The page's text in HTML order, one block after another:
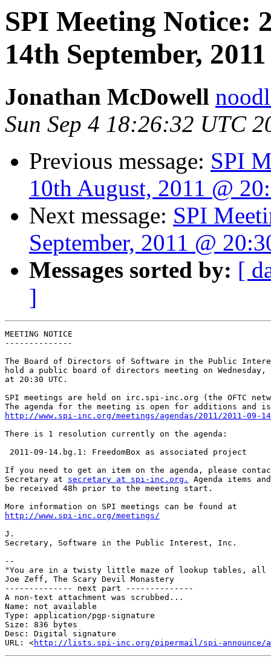
SPI Meeting Notice:
14th September, 2011
Jonathan McDowell
Sun Sep 4 18:26:32 UTC
Previous message: SPI
10th August, 2011 @
Next message: SPI
September, 2011 @
Messages sorted by: [
]
MEETING NOTICE
--------------
The Board of Directors of Software in the Public
hold a public board of directors meeting on Wednesday,
at 20:30 UTC.
SPI meetings are held on irc.spi-inc.org (the OFTC
http://www.spi-inc.org/meetings/agendas/2011/2011-09-
There is 1 resolution currently on the agenda:
2011-09-14.bg.1: FreedomBox as associated project
If you need to get an item on the agenda, please
Secretary at secretary at spi-inc.org.
Agenda items
be received 48h prior to the meeting start.
http://www.spi-inc.org/meetings/
J.
Secretary, Software in the Public Interest, Inc.
--
"You are in a twisty little maze of lookup tables,
Joe Zeff, The Scary Devil Monastery
-------------- next part --------------
A non-text attachment was scrubbed...
Name: not available
Type: application/pgp-signature
Size: 836 bytes
Desc: Digital signature
URL: <http://lists.spi-inc.org/pipermail/spi-announce/